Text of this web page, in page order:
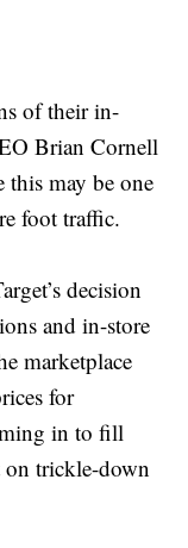
of their in-
Brian Cornell
may be one
foot traffic.
decision
and in-store
marketplace
for
in to fill
on trickle-down